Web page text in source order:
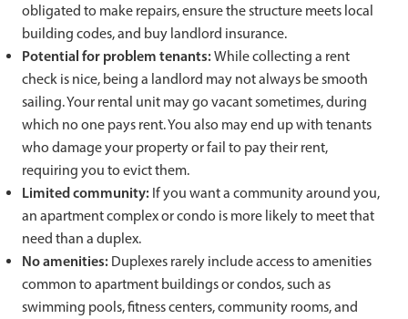
obligated to make repairs, ensure the structure meets local
building codes, and buy landlord insurance.
Potential for problem tenants:While collecting a rent
check is nice, being a landlord may not always be smooth
sailing. Your rental unit may go vacant sometimes, during
which no one pays rent. You also may end up with tenants
who damage your property or fail to pay their rent,
requiring you to evict them.
Limited community: If you want a community around you,
an apartment complex or condo is more likely to meet that
need than a duplex.
No amenities: Duplexes rarely include access to amenities
common to apartment buildings or condos, such as
swimming pools, fitness centers, community rooms, and